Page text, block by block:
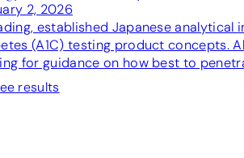
2, 2026
established Japanese
(A1C) testing product concepts.
for guidance on how best to
results